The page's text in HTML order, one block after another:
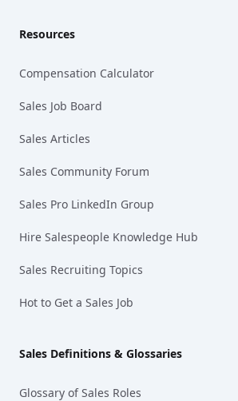
Resources
Compensation Calculator
Sales Job Board
Sales Articles
Sales Community Forum
Sales Pro LinkedIn Group
Hire Salespeople Knowledge Hub
Sales Recruiting Topics
Hot to Get a Sales Job
Sales Definitions & Glossaries
Glossary of Sales Roles